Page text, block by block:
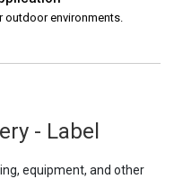
outdoor environments.
- Label
equipment, and other